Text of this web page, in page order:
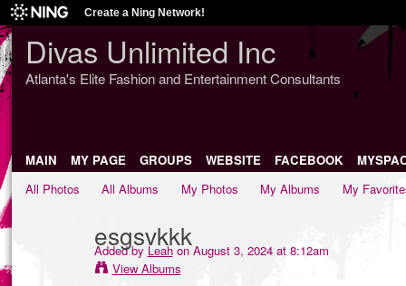
Create a Ning Network!
Divas Unlimited Inc
Atlanta's Elite Fashion and Entertainment Consultants
MAIN MY PAGE GROUPS WEBSITE FACEBOOK
All Photos
All Albums My Photos My Albums My
esgsvkkk
Added by Leahon August 3, 2024 at 8:12am
View Albums